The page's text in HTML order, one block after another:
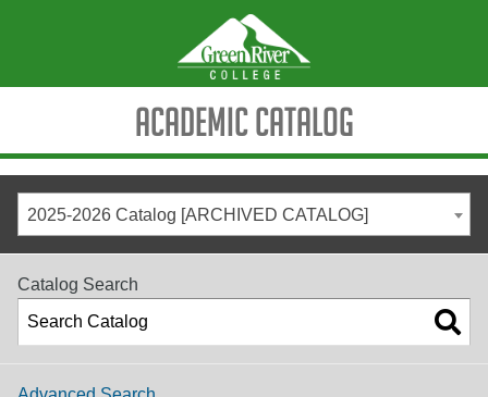
Academic Catalog
2025-2026 Catalog [ARCHIVED CATALOG]
Catalog Search